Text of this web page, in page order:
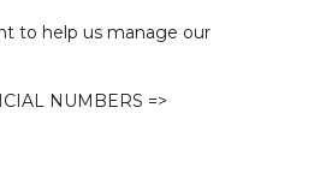
to help us manage our
NUMBERS =>